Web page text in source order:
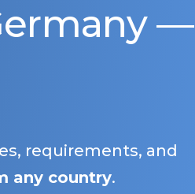
—
requirements, and
any country.